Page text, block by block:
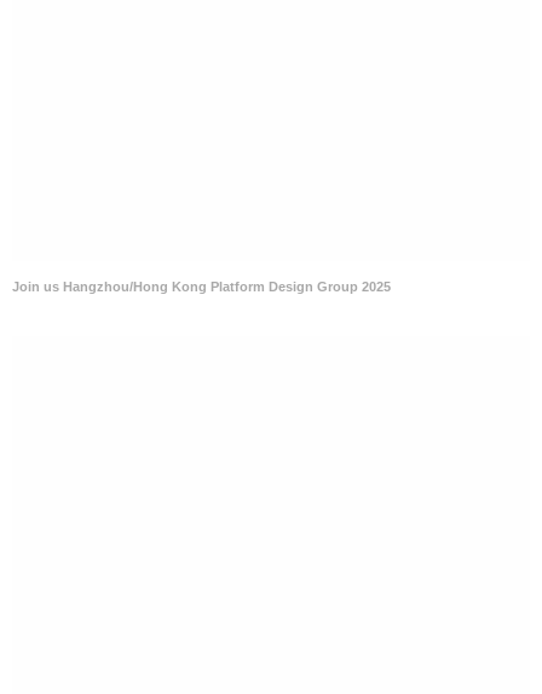
Join us Hangzhou/Hong Kong Platform Design Group 2025